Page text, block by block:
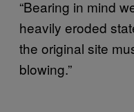
“Bearing in mind
heavily eroded
the original site
blowing.”